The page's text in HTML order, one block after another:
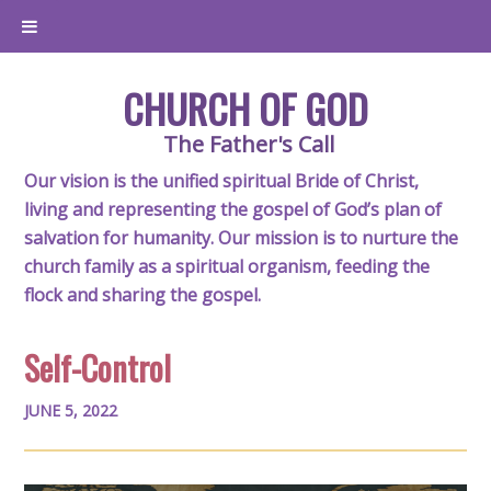
CHURCH OF GOD
The Father's Call
Our vision is the unified spiritual Bride of Christ,
living and representing the gospel of God’s plan of
salvation for humanity. Our mission is to nurture the
church family as a spiritual organism, feeding the
flock and sharing the gospel.
Self-Control
JUNE 5, 2022